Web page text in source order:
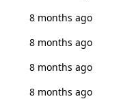
8 months ago
8 months ago
8 months ago
8 months ago